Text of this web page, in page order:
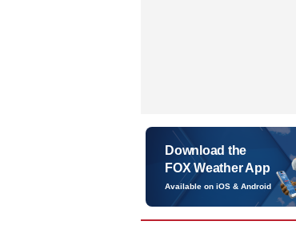
Download the
FOX Weather App
Available on iOS & Android